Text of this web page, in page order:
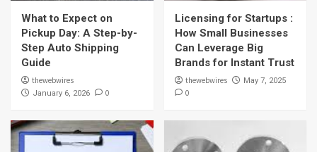
What to Expect on
Pickup Day: A Step-by-
Step Auto Shipping
Guide
thewebwires
January 6, 2026 0
Licensing for Startups :
How Small Businesses
Can Leverage Big
Brands for Instant Trust
thewebwires May 7, 2025
0